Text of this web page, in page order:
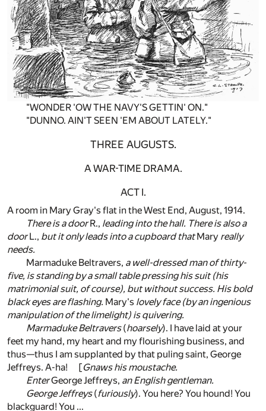
"WONDER 'OW THE NAVY'S GETTIN' ON."
"DUNNO. AIN'T SEEN 'EM ABOUT LATELY."
THREE AUGUSTS.
A WAR-TIME DRAMA.
ACT I.
A room in Mary Gray's flat in the West End, August, 1914.
There is a doorR., leading into the hall. There is also a
doorL., but it only leads into a cupboard thatMary really
needs.
Marmaduke Beltravers, a well-dressed man of thirty-
five, is standing by a small table pressing his suit (his
matrimonial suit, of course), but without success. His bold
black eyes are flashing. Mary's lovely face (by an ingenious
manipulation of the limelight) is quivering.
Marmaduke Beltravers(hoarsely). I have laid at your
feet my hand, my heart and my flourishing business, and
thus—thus I am supplanted by that puling saint, George
Jeffreys. A-ha! [Gnaws his moustache.
EnterGeorge Jeffreys, an English gentleman.
George Jeffreys(furiously). You here? You hound! You
blackguard! You ...